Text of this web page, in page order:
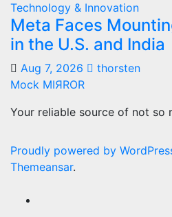
Technology & Innovation
Meta Faces
in the U.S. and India
Aug 7, 2026
thorsten
Mock MIЯROR
Your reliable source of not so
Proudly powered by
Themeansar.